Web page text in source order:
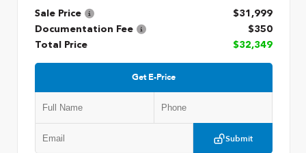
Sale Price
$31,999
Documentation Fee
$350
Total Price
$32,349
Get E-Price
Submit